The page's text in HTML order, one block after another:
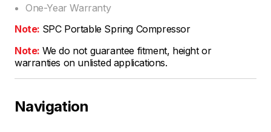
One-Year Warranty
Note: SPC Portable Spring Compressor
Note: We do not guarantee fitment, height or
warranties on unlisted applications.
Navigation